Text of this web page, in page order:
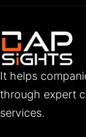
It helps
through expert
services.